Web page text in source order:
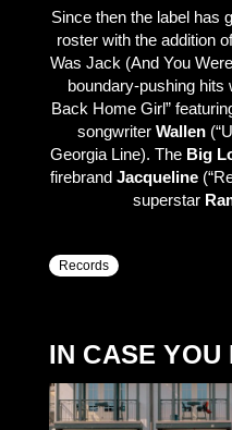
Since then the label has
roster with the addition
Was Jack (And You
boundary-pushing hits
Back Home Girl”
songwriter Wallen
Georgia Line). The Big
firebrand Jacqueline
superstar
Records
IN CASE YOU